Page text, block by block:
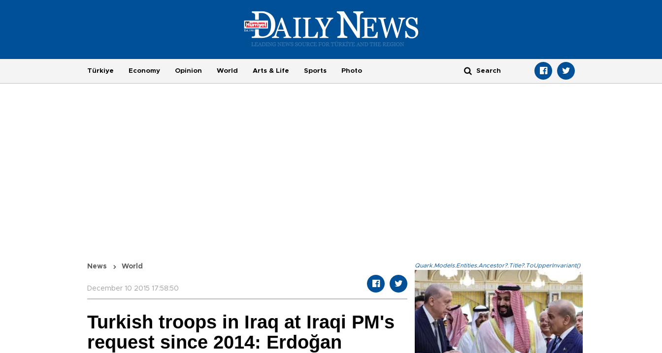
Türkiye Economy Opinion World Arts & Life Sports Photo
News World
December 10 2015 17:58:50
Turkish troops in Iraq at Iraqi PM's
request since 2014: Erdoğan
Quark.Models.Entities.Ancestor?.Title?.ToUpperInvariant()